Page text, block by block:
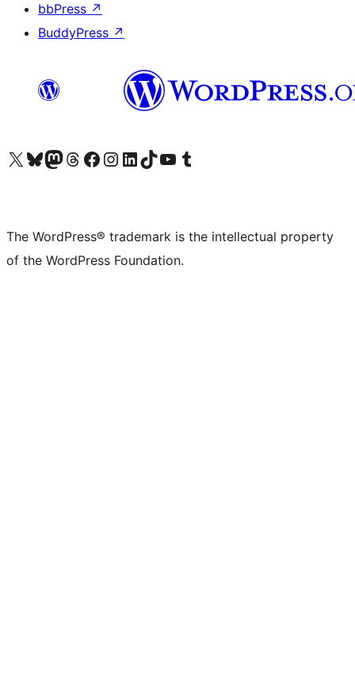
bbPress ↗
BuddyPress ↗
Visit our X (formerly Twitter) account
Visit our Bluesky account
Visit our Mastodon account
Visit our Threads account
Visit our Facebook page
Visit our Instagram account
Visit our LinkedIn account
Visit our TikTok account
Visit our YouTube channel
Visit our Tumblr account
The WordPress® trademark is the intellectual property
of the WordPress Foundation.